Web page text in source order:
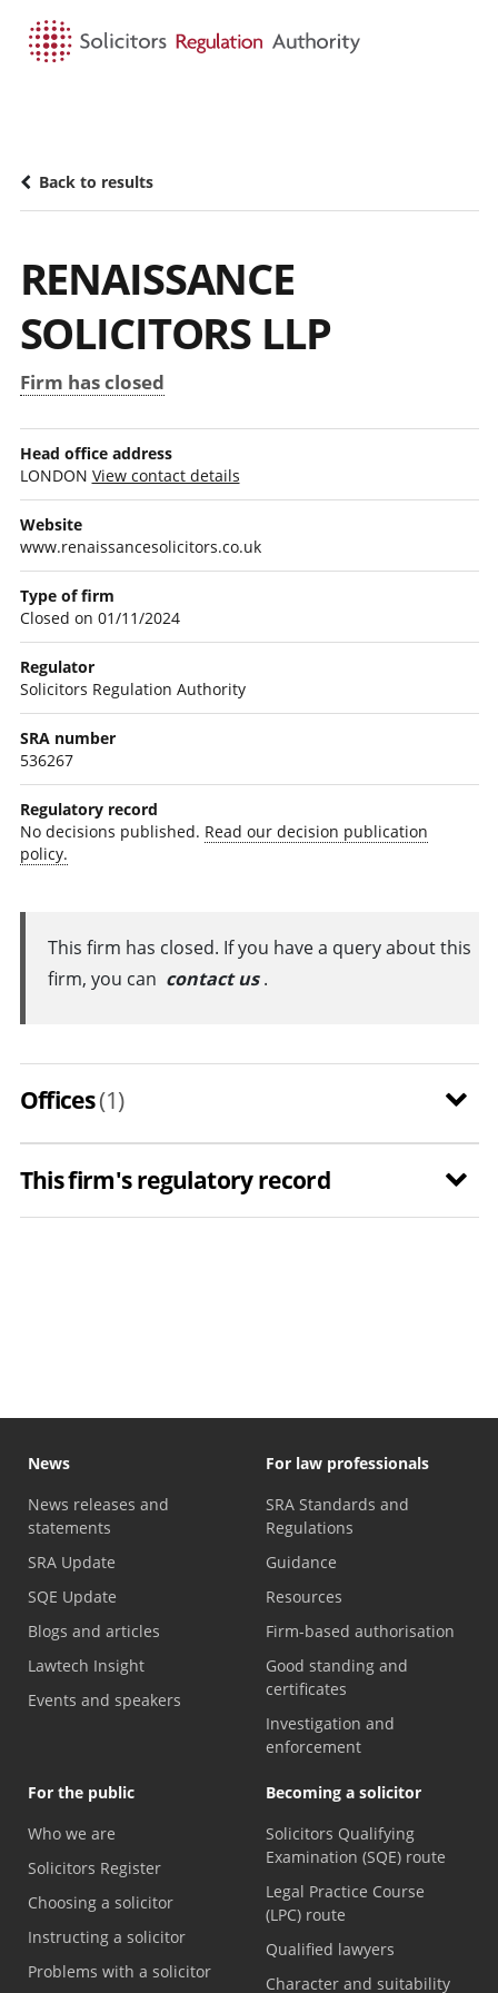
Back to results
RENAISSANCE
SOLICITORS LLP
Firm has closed
Head office address
LONDON View contact details
Website
www.renaissancesolicitors.co.uk
Type of firm
Closed on 01/11/2024
Regulator
Solicitors Regulation Authority
SRA number
536267
Regulatory record
No decisions published. Read our decision publication
policy.
This firm has closed. If you have a query about this
firm, you can contact us .
Offices(1)
This firm's regulatory record
News
News releases and
statements
SRA Update
SQE Update
Blogs and articles
Lawtech Insight
Events and speakers
For law professionals
SRA Standards and
Regulations
Guidance
Resources
Firm-based authorisation
Good standing and
certificates
Investigation and
enforcement
For the public
Who we are
Solicitors Register
Choosing a solicitor
Instructing a solicitor
Problems with a solicitor
Becoming a solicitor
Solicitors Qualifying
Examination (SQE) route
Legal Practice Course
(LPC) route
Qualified lawyers
Character and suitability